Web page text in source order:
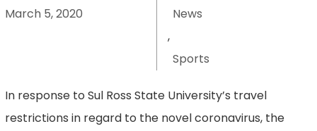
March 5, 2020
News
,
Sports
In response to Sul Ross State University’s travel
restrictions in regard to the novel coronavirus, the